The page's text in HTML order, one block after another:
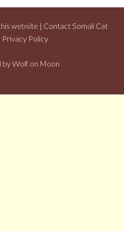
website | Contact Somali Cat
Privacy Policy
byWolf on Moon